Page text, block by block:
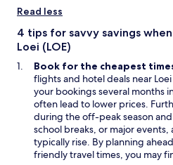
d
w
n
d
o
w
n
a
e
w
w
i
n
d
o
w
Read less
4 tips for savvy savings
Loei (LOE)
Book for the cheapest
flights and hotel deals near Loei
your bookings several months
often lead to lower prices.
during the off-peak season
school breaks, or major
typically rise. By planning
friendly travel times, you may